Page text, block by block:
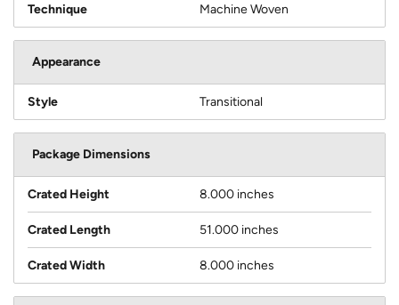
Technique Machine Woven
Appearance
Style Transitional
Package Dimensions
Crated Height 8.000 inches
Crated Length 51.000 inches
Crated Width 8.000 inches